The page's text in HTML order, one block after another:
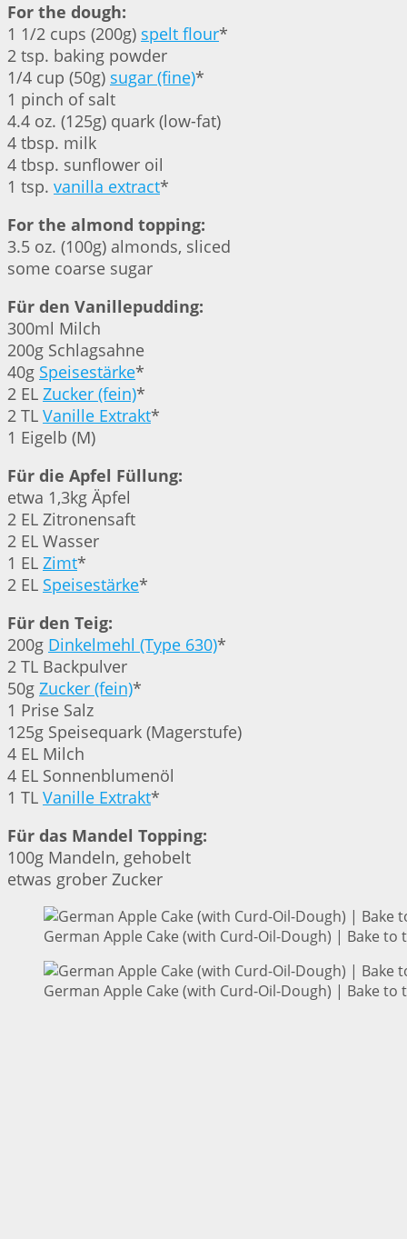
For the dough:
1 1/2 cups (200g) spelt flour*
2 tsp. baking powder
1/4 cup (50g) sugar (fine)*
1 pinch of salt
4.4 oz. (125g) quark (low-fat)
4 tbsp. milk
4 tbsp. sunflower oil
1 tsp. vanilla extract*
For the almond topping:
3.5 oz. (100g) almonds, sliced
some coarse sugar
Für den Vanillepudding:
300ml Milch
200g Schlagsahne
40g Speisestärke*
2 EL Zucker (fein)*
2 TL Vanille Extrakt*
1 Eigelb (M)
Für die Apfel Füllung:
etwa 1,3kg Äpfel
2 EL Zitronensaft
2 EL Wasser
1 EL Zimt*
2 EL Speisestärke*
Für den Teig:
200g Dinkelmehl (Type 630)*
2 TL Backpulver
50g Zucker (fein)*
1 Prise Salz
125g Speisequark (Magerstufe)
4 EL Milch
4 EL Sonnenblumenöl
1 TL Vanille Extrakt*
Für das Mandel Topping:
100g Mandeln, gehobelt
etwas grober Zucker
German Apple Cake (with Curd-Oil-Dough) | Bake to
German Apple Cake (with Curd-Oil-Dough) | Bake to